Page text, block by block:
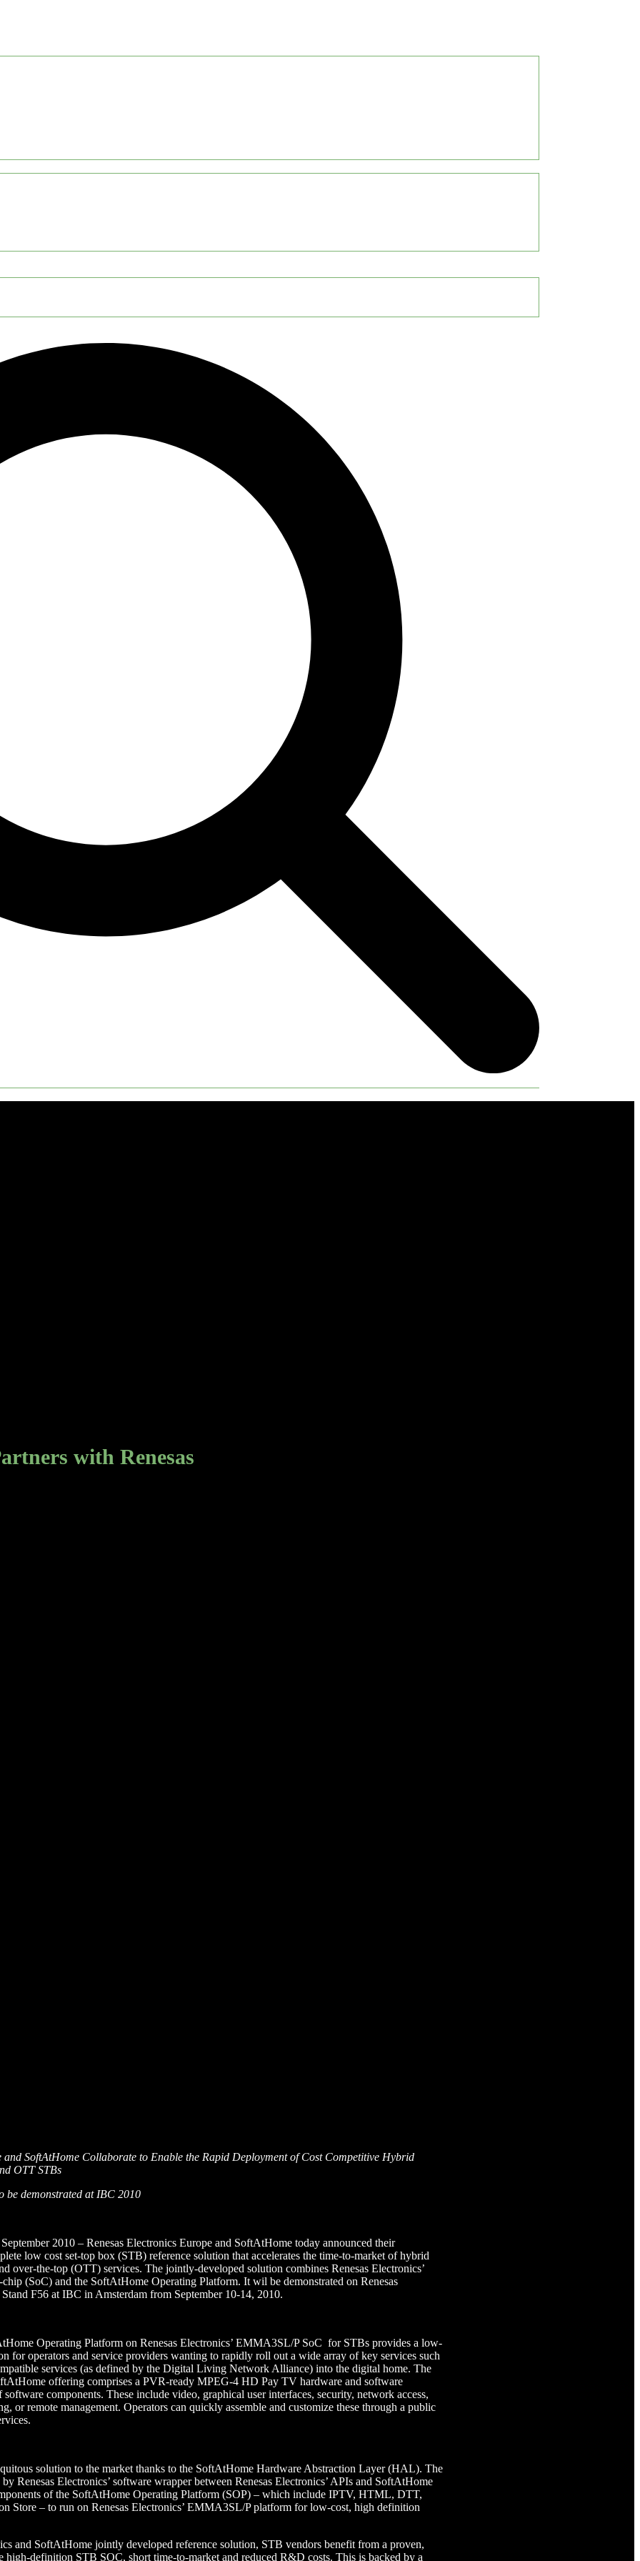
with Renesas
and SoftAtHome Collaborate to Enable the Rapid Deployment of Cost Competitive Hybrid
OTT STBs
be demonstrated at IBC 2010
2010 – Renesas Electronics Europe and SoftAtHome today announced their
low cost set-top box (STB) reference solution that accelerates the time-to-market of hybrid
over-the-top (OTT) services. The jointly-developed solution combines Renesas Electronics’
(SoC) and the SoftAtHome Operating Platform. It wil be demonstrated on Renesas
F56 at IBC in Amsterdam from September 10-14, 2010.
Operating Platform on Renesas Electronics’ EMMA3SL/P SoC for STBs provides a low-
for operators and service providers wanting to rapidly roll out a wide array of key services such
services (as defined by the Digital Living Network Alliance) into the digital home. The
offering comprises a PVR-ready MPEG-4 HD Pay TV hardware and software
components. These include video, graphical user interfaces, security, network access,
or remote management. Operators can quickly assemble and customize these through a public
solution to the market thanks to the SoftAtHome Hardware Abstraction Layer (HAL). The
Renesas Electronics’ software wrapper between Renesas Electronics’ APIs and SoftAtHome
of the SoftAtHome Operating Platform (SOP) – which include IPTV, HTML, DTT,
Store – to run on Renesas Electronics’ EMMA3SL/P platform for low-cost, high definition
and SoftAtHome jointly developed reference solution, STB vendors benefit from a proven,
high-definition STB SOC, short time-to-market and reduced R&D costs. This is backed by a